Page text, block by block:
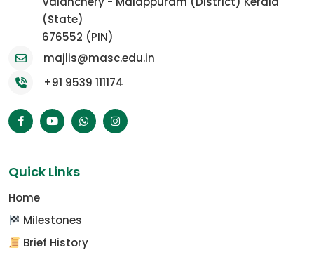
(State)
676552 (PIN)
majlis@masc.edu.in
+91 9539 111174
Quick Links
Home
Milestones
Brief History